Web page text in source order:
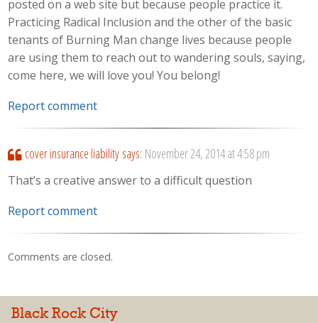
posted on a web site but because people practice it.
Practicing Radical Inclusion and the other of the basic
tenants of Burning Man change lives because people
are using them to reach out to wandering souls, saying,
come here, we will love you! You belong!
Report comment
cover insurance liability says: November 24, 2014 at 4:58 pm
That’s a creative answer to a difficult question
Report comment
Comments are closed.
Black Rock City